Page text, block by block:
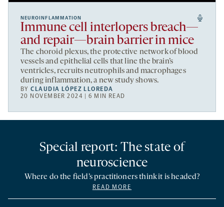
NEUROINFLAMMATION
Immune cell interlopers breach—
and repair—brain barrier in mice
The choroid plexus, the protective network of blood
vessels and epithelial cells that line the brain’s
ventricles, recruits neutrophils and macrophages
during inflammation, a new study shows.
BYCLAUDIA LÓPEZ LLOREDA
20 NOVEMBER 2024 | 6 MIN READ
Special report: The state of
neuroscience
Where do the field’s practitioners think it is headed?
READ MORE